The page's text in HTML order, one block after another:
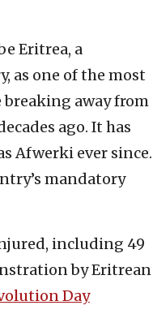
Eritrea, a
as one of the most
away from
ago. It has
Afwerki ever since.
mandatory
including 49
by Eritrean
Day